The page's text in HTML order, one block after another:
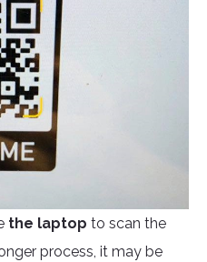
the laptop to scan the
process, it may be